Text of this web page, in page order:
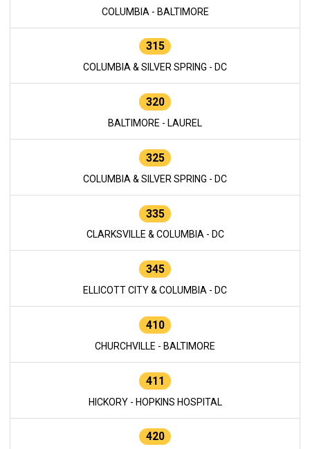
COLUMBIA - BALTIMORE
315
COLUMBIA & SILVER SPRING - DC
320
BALTIMORE - LAUREL
325
COLUMBIA & SILVER SPRING - DC
335
CLARKSVILLE & COLUMBIA - DC
345
ELLICOTT CITY & COLUMBIA - DC
410
CHURCHVILLE - BALTIMORE
411
HICKORY - HOPKINS HOSPITAL
420